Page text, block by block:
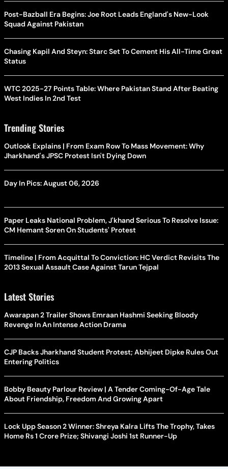
Post-Bazball Era Begins: Joe Root Leads England's New-Look
Squad Against Pakistan
Chasing Kapil And Steyn: Starc Set To Cement His All-Time Great
Status
WTC 2025-27 Points Table: Where Pakistan Stand After Beating
West Indies In 2nd Test
Trending Stories
Outlook Explains | From Exam Row To Mass Movement: Why
Jharkhand's JPSC Protest Isn't Dying Down
Day In Pics: August 06, 2026
Paper Leaks National Problem, J'khand Serious To Resolve Issue:
CM Hemant Soren On Students' Protest
Timeline | From Acquittal To Conviction: HC Verdict Revisits The
2013 Sexual Assault Case Against Tarun Tejpal
Latest Stories
Awarapan 2 Trailer Shows Emraan Hashmi Seeking Bloody
Revenge In An Intense Action Drama
CJP Backs Jharkhand Student Protest; Abhijeet Dipke Rules Out
Entering Politics
Bobby Beauty Parlour Review | A Tender Coming-Of-Age Tale
About Friendship, Freedom And Growing Apart
Lock Upp Season 2 Winner: Shreya Kalra Lifts The Trophy, Takes
Home Rs 1 Crore Prize; Shivangi Joshi 1st Runner-Up